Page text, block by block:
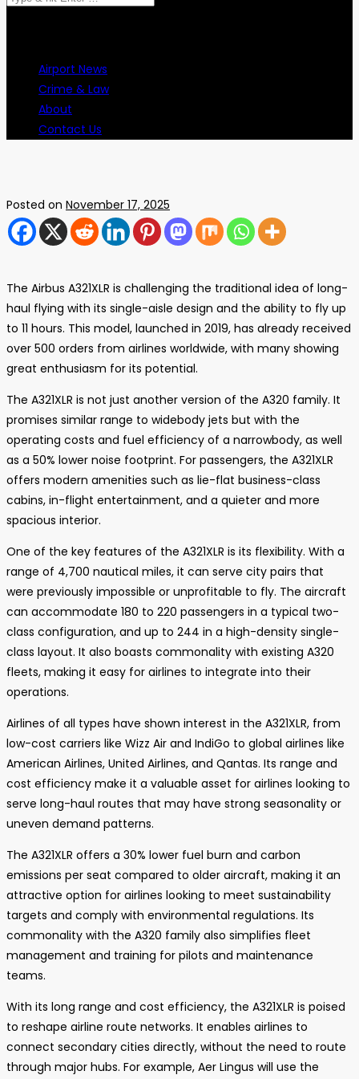
Airport News
Crime & Law
About
Contact Us
Posted on November 17, 2025
The Airbus A321XLR is challenging the traditional idea of long-
haul flying with its single-aisle design and the ability to fly up
to 11 hours. This model, launched in 2019, has already received
over 500 orders from airlines worldwide, with many showing
great enthusiasm for its potential.
The A321XLR is not just another version of the A320 family. It
promises similar range to widebody jets but with the
operating costs and fuel efficiency of a narrowbody, as well
as a 50% lower noise footprint. For passengers, the A321XLR
offers modern amenities such as lie-flat business-class
cabins, in-flight entertainment, and a quieter and more
spacious interior.
One of the key features of the A321XLR is its flexibility. With a
range of 4,700 nautical miles, it can serve city pairs that
were previously impossible or unprofitable to fly. The aircraft
can accommodate 180 to 220 passengers in a typical two-
class configuration, and up to 244 in a high-density single-
class layout. It also boasts commonality with existing A320
fleets, making it easy for airlines to integrate into their
operations.
Airlines of all types have shown interest in the A321XLR, from
low-cost carriers like Wizz Air and IndiGo to global airlines like
American Airlines, United Airlines, and Qantas. Its range and
cost efficiency make it a valuable asset for airlines looking to
serve long-haul routes that may have strong seasonality or
uneven demand patterns.
The A321XLR offers a 30% lower fuel burn and carbon
emissions per seat compared to older aircraft, making it an
attractive option for airlines looking to meet sustainability
targets and comply with environmental regulations. Its
commonality with the A320 family also simplifies fleet
management and training for pilots and maintenance
teams.
With its long range and cost efficiency, the A321XLR is poised
to reshape airline route networks. It enables airlines to
connect secondary cities directly, without the need to route
through major hubs. For example, Aer Lingus will use the